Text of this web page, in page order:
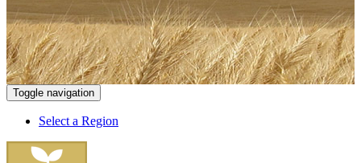
Toggle navigation
Select a Region